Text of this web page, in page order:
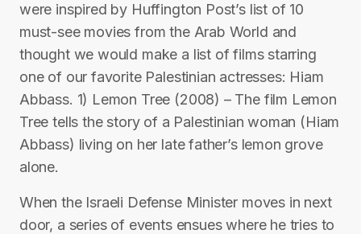
were inspired by Huffington Post’s list of 10
must-see movies from the Arab World and
thought we would make a list of films starring
one of our favorite Palestinian actresses: Hiam
Abbass. 1) Lemon Tree (2008) – The film Lemon
Tree tells the story of a Palestinian woman (Hiam
Abbass) living on her late father’s lemon grove
alone.
When the Israeli Defense Minister moves in next
door, a series of events ensues where he tries to